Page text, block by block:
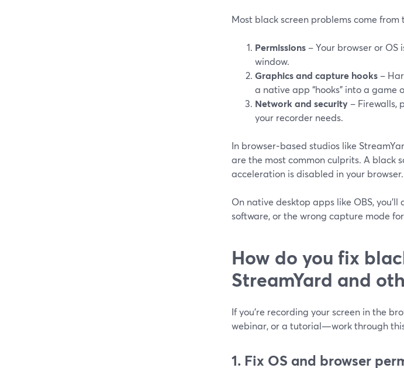
Most black screen problems come from
Permissions – Your browser or OS
window.
Graphics and capture hooks –
a native app “hooks” into a game
Network and security – Firewalls,
your recorder needs.
In browser‑based studios like
are the most common culprits. A black
acceleration is disabled in your
On native desktop apps like OBS,
software, or the wrong capture mode
How do you fix
StreamYard and
If you’re recording your screen in the
webinar, or a tutorial—work through
1. Fix OS and browser